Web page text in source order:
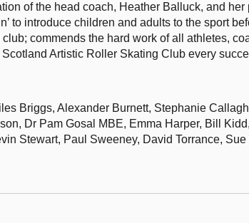
of the head coach, Heather Balluck, and her
to introduce children and adults to the sport
commends the hard work of all athletes,
Artistic Roller Skating Club every
Briggs, Alexander Burnett, Stephanie
Dr Pam Gosal MBE, Emma Harper, Bill
Stewart, Paul Sweeney, David Torrance, Sue